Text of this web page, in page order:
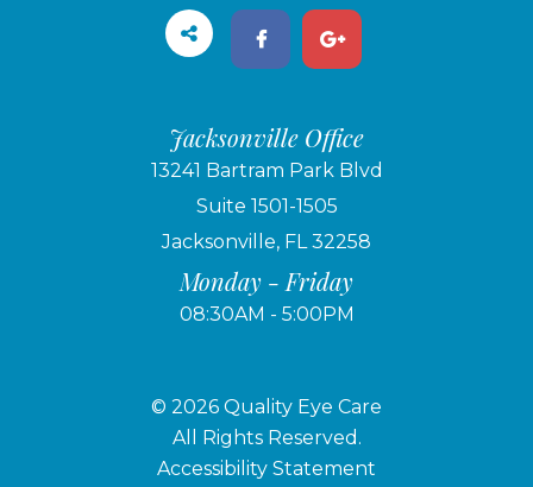
Jacksonville Office
13241 Bartram Park Blvd
Suite 1501-1505
Jacksonville, FL 32258
Monday - Friday
08:30AM - 5:00PM
© 2026 Quality Eye Care
​​​​​​​All Rights Reserved.
Accessibility Statement